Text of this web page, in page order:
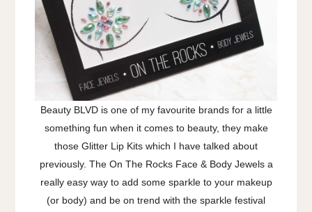
Beauty BLVD is one of my favourite brands for a little
something fun when it comes to beauty, they make
those Glitter Lip Kits which I have talked about
previously. The On The Rocks Face & Body Jewels a
really easy way to add some sparkle to your makeup
(or body) and be on trend with the sparkle festival